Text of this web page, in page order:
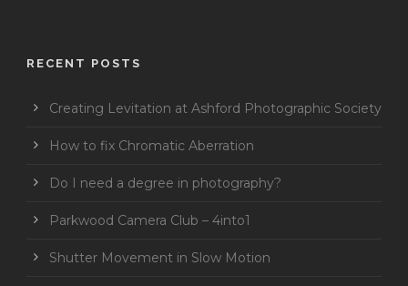
RECENT POSTS
Creating Levitation at Ashford Photographic Society
How to fix Chromatic Aberration
Do I need a degree in photography?
Parkwood Camera Club – 4into1
Shutter Movement in Slow Motion